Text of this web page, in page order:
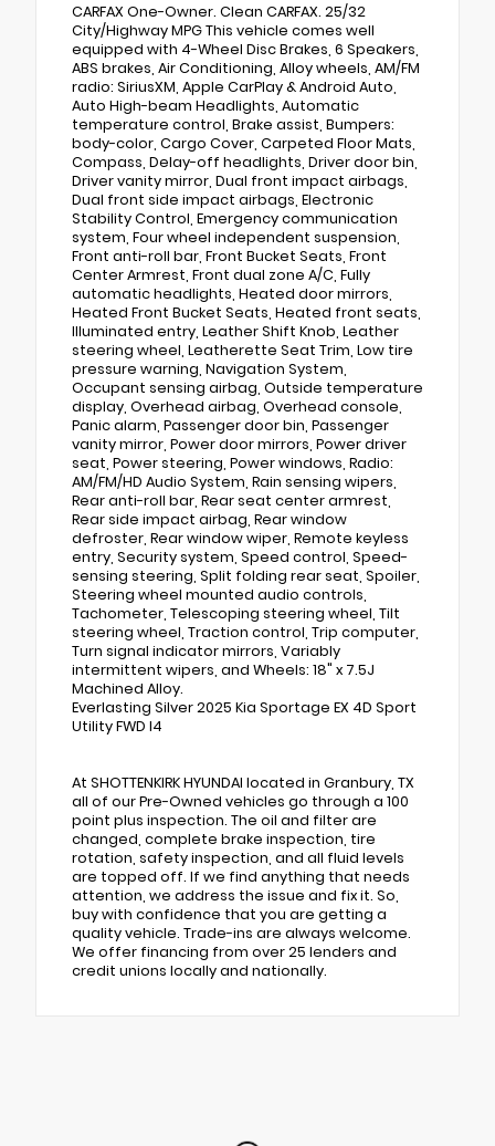
CARFAX One-Owner. Clean CARFAX. 25/32
City/Highway MPG This vehicle comes well
equipped with 4-Wheel Disc Brakes, 6 Speakers,
ABS brakes, Air Conditioning, Alloy wheels, AM/FM
radio: SiriusXM, Apple CarPlay & Android Auto,
Auto High-beam Headlights, Automatic
temperature control, Brake assist, Bumpers:
body-color, Cargo Cover, Carpeted Floor Mats,
Compass, Delay-off headlights, Driver door bin,
Driver vanity mirror, Dual front impact airbags,
Dual front side impact airbags, Electronic
Stability Control, Emergency communication
system, Four wheel independent suspension,
Front anti-roll bar, Front Bucket Seats, Front
Center Armrest, Front dual zone A/C, Fully
automatic headlights, Heated door mirrors,
Heated Front Bucket Seats, Heated front seats,
Illuminated entry, Leather Shift Knob, Leather
steering wheel, Leatherette Seat Trim, Low tire
pressure warning, Navigation System,
Occupant sensing airbag, Outside temperature
display, Overhead airbag, Overhead console,
Panic alarm, Passenger door bin, Passenger
vanity mirror, Power door mirrors, Power driver
seat, Power steering, Power windows, Radio:
AM/FM/HD Audio System, Rain sensing wipers,
Rear anti-roll bar, Rear seat center armrest,
Rear side impact airbag, Rear window
defroster, Rear window wiper, Remote keyless
entry, Security system, Speed control, Speed-
sensing steering, Split folding rear seat, Spoiler,
Steering wheel mounted audio controls,
Tachometer, Telescoping steering wheel, Tilt
steering wheel, Traction control, Trip computer,
Turn signal indicator mirrors, Variably
intermittent wipers, and Wheels: 18" x 7.5J
Machined Alloy.
Everlasting Silver 2025 Kia Sportage EX 4D Sport
Utility FWD I4
At SHOTTENKIRK HYUNDAI located in Granbury, TX
all of our Pre-Owned vehicles go through a 100
point plus inspection. The oil and filter are
changed, complete brake inspection, tire
rotation, safety inspection, and all fluid levels
are topped off. If we find anything that needs
attention, we address the issue and fix it. So,
buy with confidence that you are getting a
quality vehicle. Trade-ins are always welcome.
We offer financing from over 25 lenders and
credit unions locally and nationally.